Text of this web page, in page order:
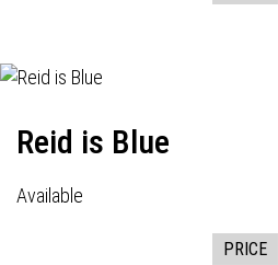
Reid is Blue
Available
PRICE